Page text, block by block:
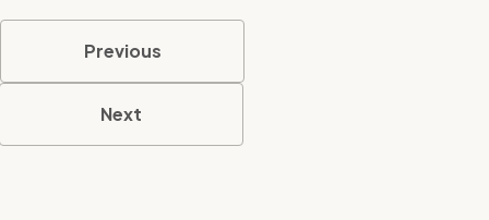
Previous
Next